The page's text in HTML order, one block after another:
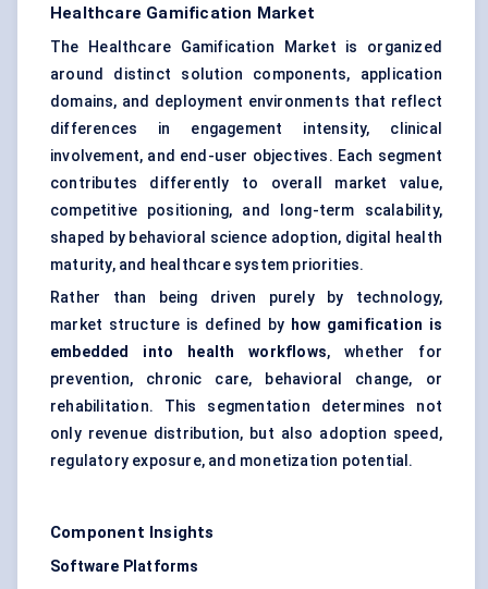
Healthcare Gamification Market
The Healthcare Gamification Market is organized
around distinct solution components, application
domains, and deployment environments that reflect
differences in engagement intensity, clinical
involvement, and end-user objectives. Each segment
contributes differently to overall market value,
competitive positioning, and long-term scalability,
shaped by behavioral science adoption, digital health
maturity, and healthcare system priorities.
Rather than being driven purely by technology,
market structure is defined by how gamification is
embedded into health workflows, whether for
prevention, chronic care, behavioral change, or
rehabilitation. This segmentation determines not
only revenue distribution, but also adoption speed,
regulatory exposure, and monetization potential.
Component Insights
Software Platforms